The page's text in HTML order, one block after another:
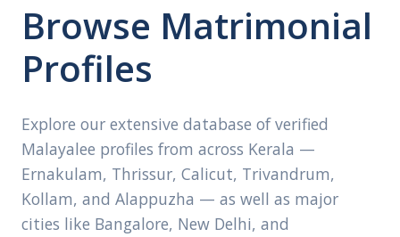
Browse Matrimonial
Profiles
Explore our extensive database of verified
Malayalee profiles from across Kerala —
Ernakulam, Thrissur, Calicut, Trivandrum,
Kollam, and Alappuzha — as well as major
cities like Bangalore, New Delhi, and